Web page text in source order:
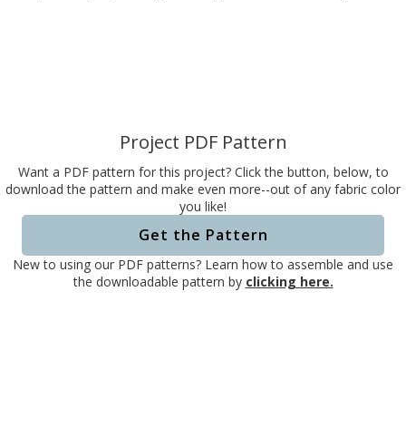
Project PDF Pattern
Want a PDF pattern for this project? Click the button, below, to
download the pattern and make even more--out of any fabric color
you like!
Get the Pattern
New to using our PDF patterns? Learn how to assemble and use
the downloadable pattern by clicking here.